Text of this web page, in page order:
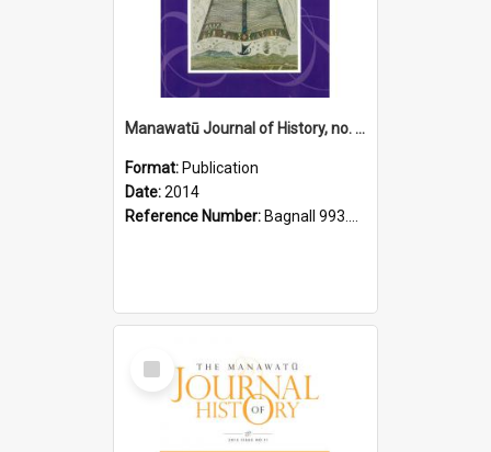
Manawatū Journal of History, no. 10, 2014
Format: Publication
Date:2014
Reference Number: Bagnall 993.56 Man
Select
Item